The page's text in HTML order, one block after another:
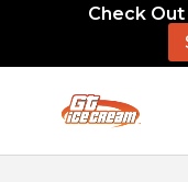
Check